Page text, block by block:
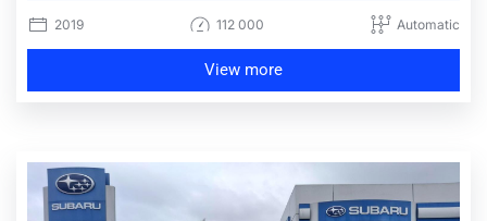
2019 112 000 Automatic
View more